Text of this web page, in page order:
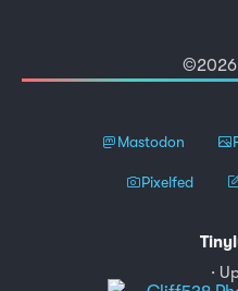
Mastodon
Pixelfed